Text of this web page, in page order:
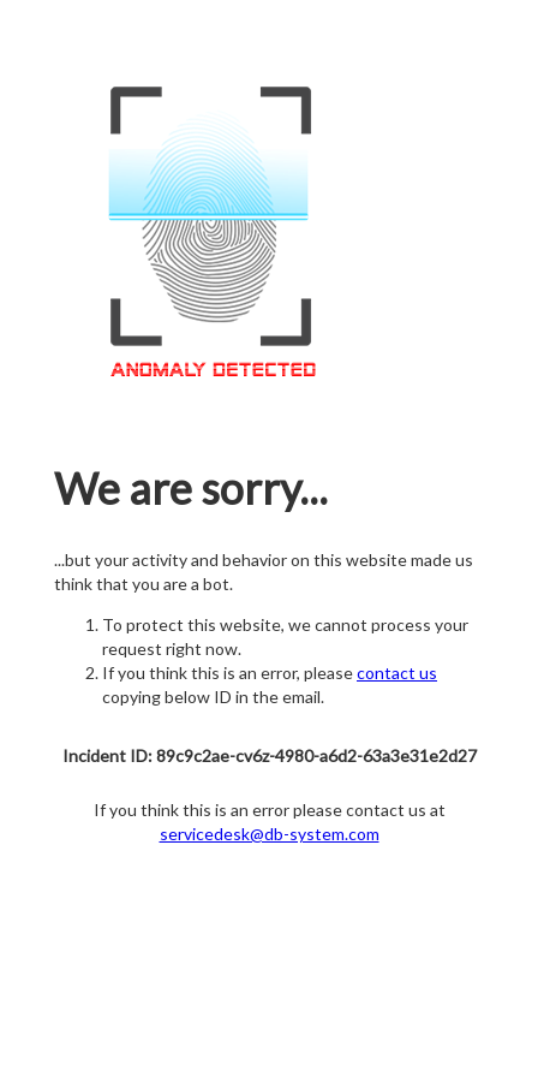
We are sorry...
...but your activity and behavior on this website made us
think that you are a bot.
To protect this website, we cannot process your
request right now.
If you think this is an error, pleasecontact us
copying below ID in the email.
Incident ID: 89c9c2ae-cv6z-4980-a6d2-63a3e31e2d27
If you think this is an error please contact us at
servicedesk@db-system.com